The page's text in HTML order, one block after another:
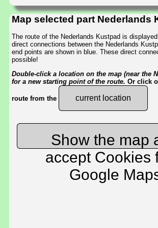
Map selected part Nederlands
The route of the Nederlands Kustpad is
direct connections between the Nederlands
end points are shown in blue. These direct
possible!
Double-click a location on the map (near the
for a new starting point of the route. Or click
route from the current location
Show the map
accept Cookies
Google